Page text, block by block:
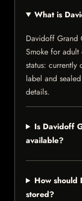
What is
Davidoff Grand
Smoke for adult
status: currently
label and
details.
Is Davidoff
available?
How
stored?